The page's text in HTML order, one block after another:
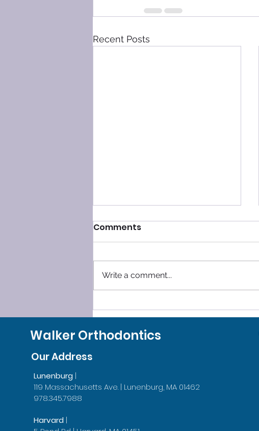
Recent Posts
SLEEP SMOOTHLY, LEAVE
GRINDING BEHIND!
Comments
Write a comment...
Walker Orthodontics
Our Address
Lunenburg |
119 Massachusetts Ave. | Lunenburg, MA 01462
978.345.7988
Harvard |